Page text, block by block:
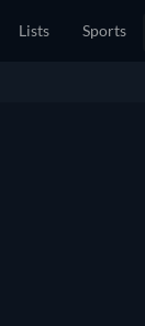
Lists Sports